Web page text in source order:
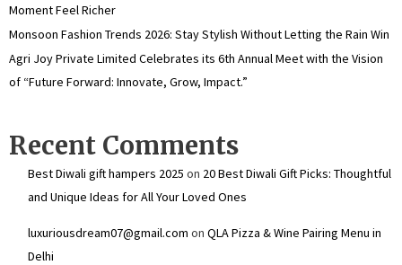
Moment Feel Richer
Monsoon Fashion Trends 2026: Stay Stylish Without Letting the Rain Win
Agri Joy Private Limited Celebrates its 6th Annual Meet with the Vision
of “Future Forward: Innovate, Grow, Impact.”
Recent Comments
Best Diwali gift hampers 2025 on 20 Best Diwali Gift Picks: Thoughtful
and Unique Ideas for All Your Loved Ones
luxuriousdream07@gmail.com on QLA Pizza & Wine Pairing Menu in
Delhi